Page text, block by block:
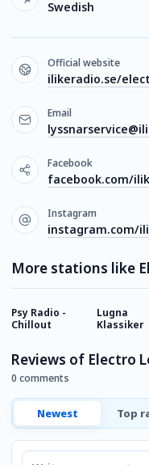
Swedish
Official website
ilikeradio.se/
Email
Facebook
facebook.com/
Instagram
instagram.com/
More stations like
Psy Radio -
Chillout
Lugna
Klassiker
Reviews of Electro
0 comments
Newest Top
Comment